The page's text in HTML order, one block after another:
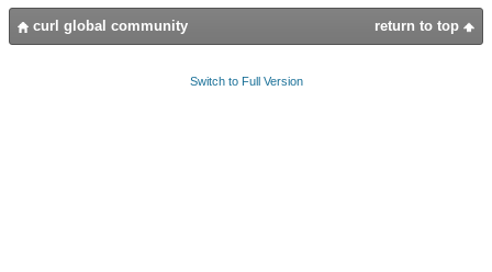
return to top
curl global community
Switch to Full Version